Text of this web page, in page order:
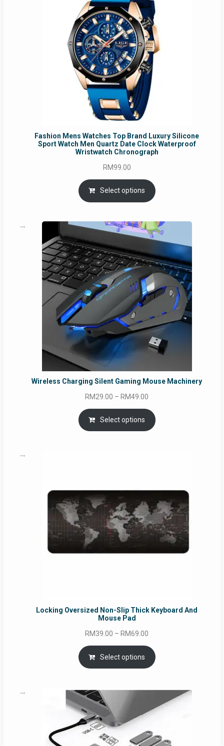
Fashion Mens Watches Top Brand Luxury Silicone
Sport Watch Men Quartz Date Clock Waterproof
Wristwatch Chronograph
RM99.00
Select options
Wireless Charging Silent Gaming Mouse Machinery
RM29.00 – RM49.00
range:
RM29.00
through
Select options
Locking Oversized Non-Slip Thick Keyboard And
Mouse Pad
RM39.00 – RM69.00
range:
RM39.00
through
Select options